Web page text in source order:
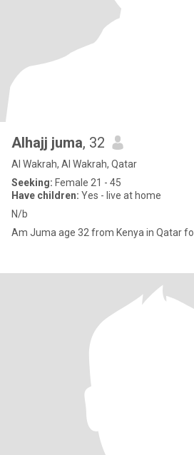
Alhajj juma, 32
Al Wakrah, Al Wakrah, Qatar
Seeking: Female 21 - 45
Have children: Yes - live at home
N/b
Am Juma age 32 from Kenya in Qatar